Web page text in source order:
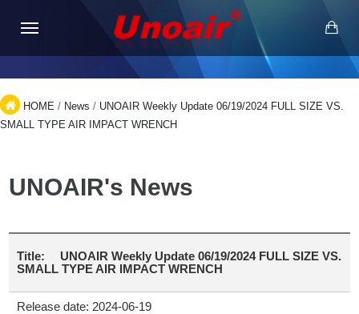
HOME / News / UNOAIR Weekly Update 06/19/2024 FULL SIZE VS.
SMALL TYPE AIR IMPACT WRENCH
UNOAIR's News
Title:
UNOAIR Weekly Update 06/19/2024 FULL SIZE VS.
SMALL TYPE AIR IMPACT WRENCH
Release date: 2024-06-19